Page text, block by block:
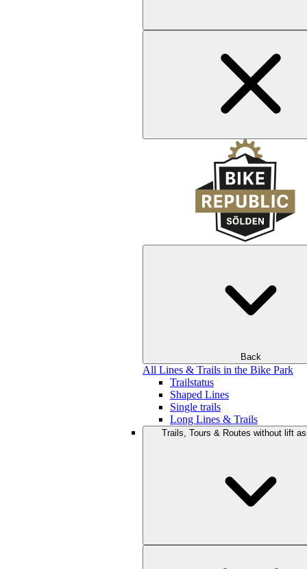
Back
All Lines & Trails in the Bike Park
Trailstatus
Shaped Lines
Single trails
Long Lines & Trails
Trails, Tours & Routes without lift